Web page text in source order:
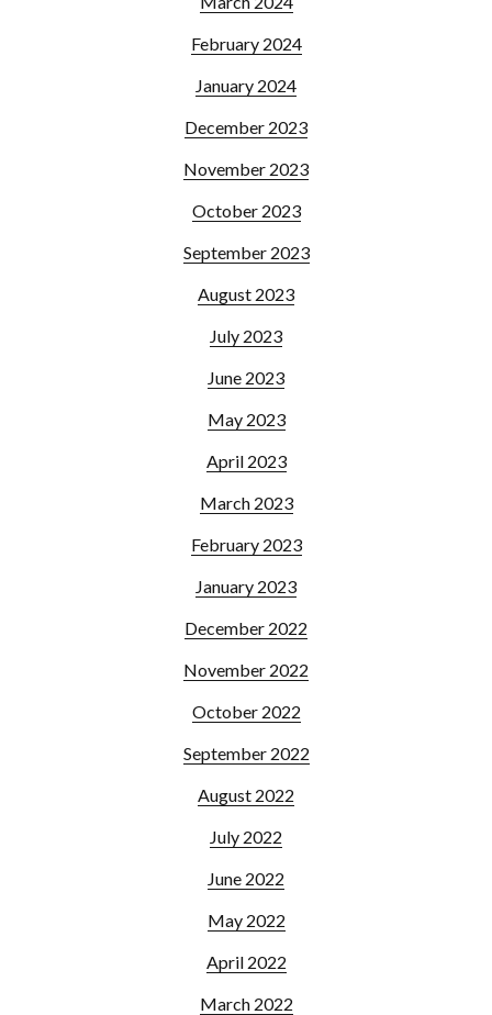
February 2024
January 2024
December 2023
November 2023
October 2023
September 2023
August 2023
July 2023
June 2023
May 2023
April 2023
March 2023
February 2023
January 2023
December 2022
November 2022
October 2022
September 2022
August 2022
July 2022
June 2022
May 2022
April 2022
March 2022